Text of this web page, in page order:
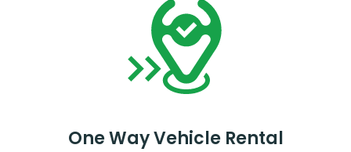
One Way Vehicle Rental